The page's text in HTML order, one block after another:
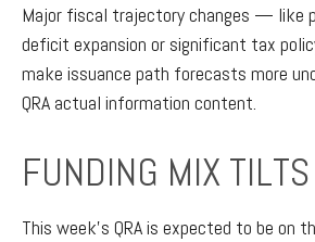
Major fiscal trajectory changes — like
deficit expansion or significant tax
make issuance path forecasts more
QRA actual information content.
FUNDING MIX
This week’s QRA is expected to be on